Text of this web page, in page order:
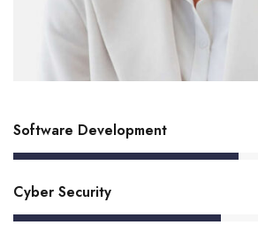
Software Development
Cyber Security